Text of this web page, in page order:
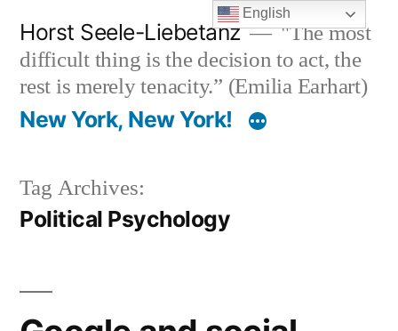
content
Horst Seele-Liebetanz
"The most
difficult thing is the decision to act, the
rest is merely tenacity.” (Emilia Earhart)
New York, New York!
Tag Archives:
Political Psychology
English